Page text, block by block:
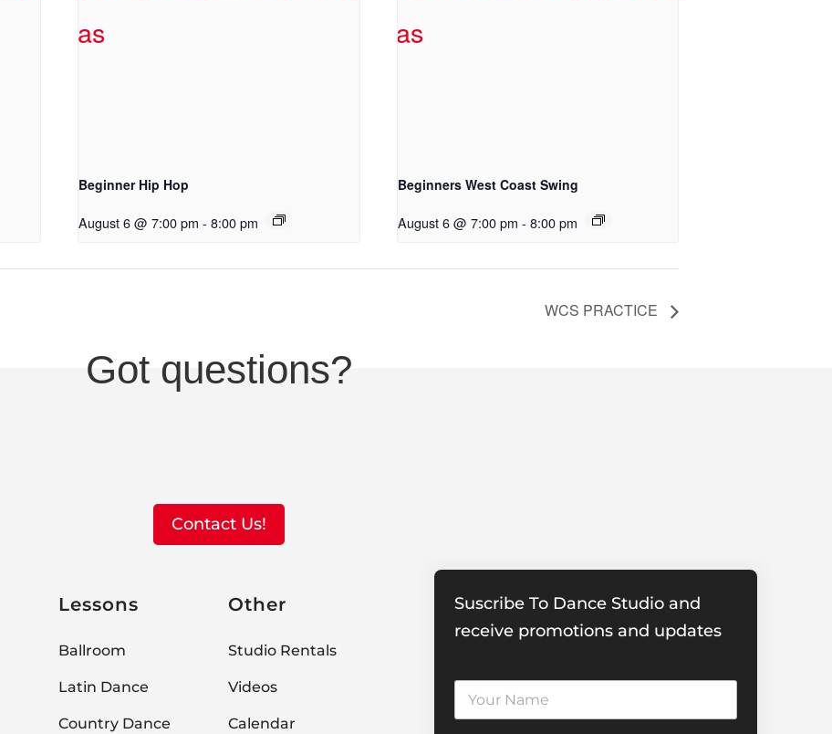
Beginner Hip Hop
August 6 @ 7:00 pm - 8:00 pm
Beginners West Coast Swing
August 6 @ 7:00 pm - 8:00 pm
WCS PRACTICE
Got questions?
Contact Us!
Lessons
Ballroom
Latin Dance
Country Dance
Other
Studio Rentals
Videos
Calendar
Suscribe To Dance Studio and
receive promotions and updates